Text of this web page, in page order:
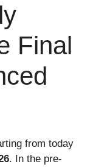
Final
from today
. In the pre-